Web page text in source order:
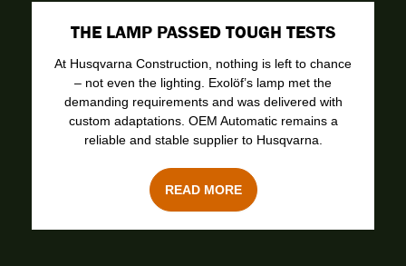
THE LAMP PASSED TOUGH TESTS
At Husqvarna Construction, nothing is left to chance
– not even the lighting. Exolöf’s lamp met the
demanding requirements and was delivered with
custom adaptations. OEM Automatic remains a
reliable and stable supplier to Husqvarna.
READ MORE